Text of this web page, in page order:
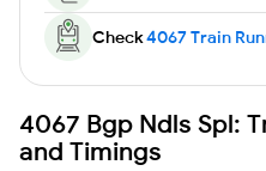
Check4067 Train
4067 Bgp Ndls Spl:
and Timings